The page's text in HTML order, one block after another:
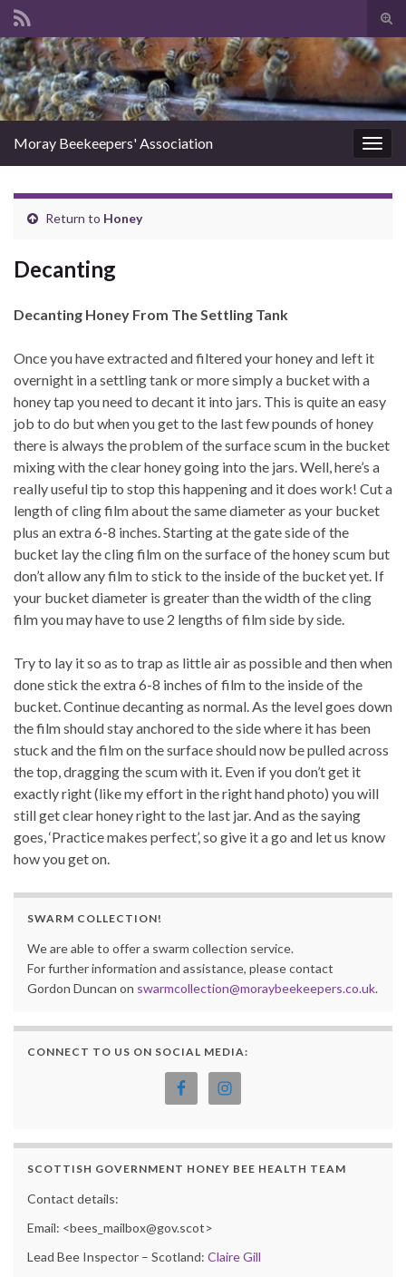
Search for:
Moray Beekeepers' Association
Return to Honey
Decanting
Decanting Honey From The Settling Tank
Once you have extracted and filtered your honey and left it
overnight in a settling tank or more simply a bucket with a
honey tap you need to decant it into jars. This is quite an easy
job to do but when you get to the last few pounds of honey
there is always the problem of the surface scum in the bucket
mixing with the clear honey going into the jars. Well, here’s a
really useful tip to stop this happening and it does work! Cut a
length of cling film about the same diameter as your bucket
plus an extra 6-8 inches. Starting at the gate side of the
bucket lay the cling film on the surface of the honey scum but
don’t allow any film to stick to the inside of the bucket yet. If
your bucket diameter is greater than the width of the cling
film you may have to use 2 lengths of film side by side.
Try to lay it so as to trap as little air as possible and then when
done stick the extra 6-8 inches of film to the inside of the
bucket. Continue decanting as normal. As the level goes down
the film should stay anchored to the side where it has been
stuck and the film on the surface should now be pulled across
the top, dragging the scum with it. Even if you don’t get it
exactly right (like my effort in the right hand photo) you will
still get clear honey right to the last jar. And as the saying
goes, ‘Practice makes perfect’, so give it a go and let us know
how you get on.
SWARM COLLECTION!
We are able to offer a swarm collection service.
For further information and assistance, please contact
Gordon Duncan on swarmcollection@moraybeekeepers.co.uk.
CONNECT TO US ON SOCIAL MEDIA:
SCOTTISH GOVERNMENT HONEY BEE HEALTH TEAM
Contact details:
Email: <bees_mailbox@gov.scot>
Lead Bee Inspector – Scotland: Claire Gill